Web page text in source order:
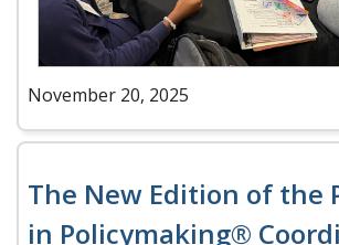
November 20, 2025
The New Edition of the
in Policymaking®